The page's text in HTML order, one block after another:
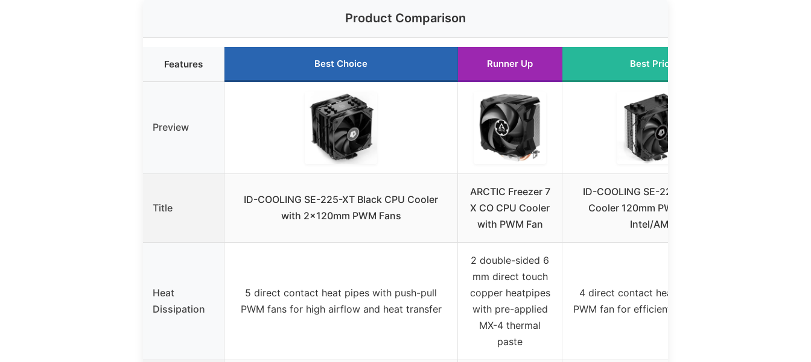
Product Comparison
Features Best Choice Runner Up Best Price
Preview
Title
ID-COOLING SE-225-XT Black CPU Cooler
with 2x120mm PWM Fans
ARCTIC Freezer 7
X CO CPU Cooler
with PWM Fan
ID-COOLING SE-224-XTS CPU
Cooler 120mm PWM Fan for
Intel/AMD
Heat
Dissipation
5 direct contact heat pipes with push-pull
PWM fans for high airflow and heat transfer
2 double-sided 6
mm direct touch
copper heatpipes
with pre-applied
MX-4 thermal
paste
4 direct contact heat pipes with
PWM fan for efficient heat transfer